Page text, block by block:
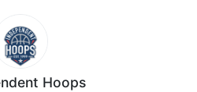
Hoops